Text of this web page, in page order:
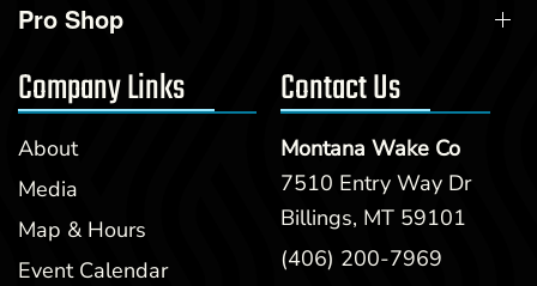
Pro Shop
Company Links
About
Media
Map & Hours
Event Calendar
Contact Us
Montana Wake Co
7510 Entry Way Dr
Billings, MT 59101
(406) 200-7969